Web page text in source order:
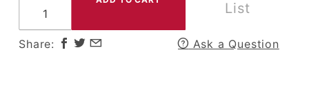
List
Share: Ask a Question